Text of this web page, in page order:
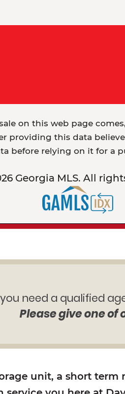
on this web page
providing this data
before relying on it for a
Georgia MLS. All
need a qualified
Please give one
unit, a short term